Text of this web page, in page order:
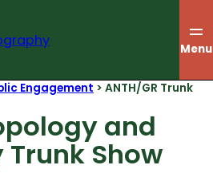
Menu
Engagement > ANTH/GR Trunk
and
Show